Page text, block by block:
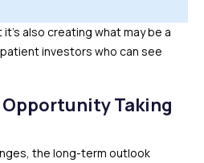
it’s also creating what may be a
investors who can see
Taking
the long-term outlook